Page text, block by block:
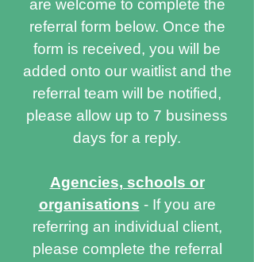
are welcome to complete the
referral form below. Once the
form is received, you will be
added onto our waitlist and the
referral team will be notified,
please allow up to 7 business
days for a reply.
Agencies, schools or
organisations - If you are
referring an individual client,
please complete the referral